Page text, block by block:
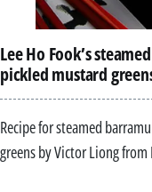
Lee Ho Fook’s
pickled mustard
Recipe for steamed
greens by Victor Liong